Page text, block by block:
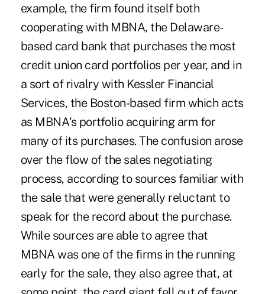
example, the firm found itself both
cooperating with MBNA, the Delaware-
based card bank that purchases the most
credit union card portfolios per year, and in
a sort of rivalry with Kessler Financial
Services, the Boston-based firm which acts
as MBNA's portfolio acquiring arm for
many of its purchases. The confusion arose
over the flow of the sales negotiating
process, according to sources familiar with
the sale that were generally reluctant to
speak for the record about the purchase.
While sources are able to agree that
MBNA was one of the firms in the running
early for the sale, they also agree that, at